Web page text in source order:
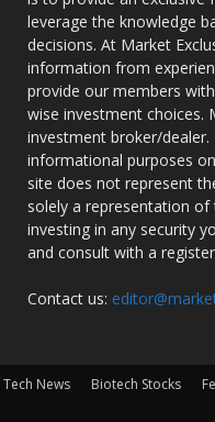
leverage the knowledge
decisions. At Market
information from
provide our members
wise investment choices.
investment broker/
informational purposes
site does not represent
solely a representation
investing in any security
and consult with a
Contact us:
Tech News Biotech Stocks